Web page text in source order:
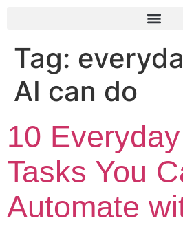
Tag:
AI can do
10
Tasks You
Automate